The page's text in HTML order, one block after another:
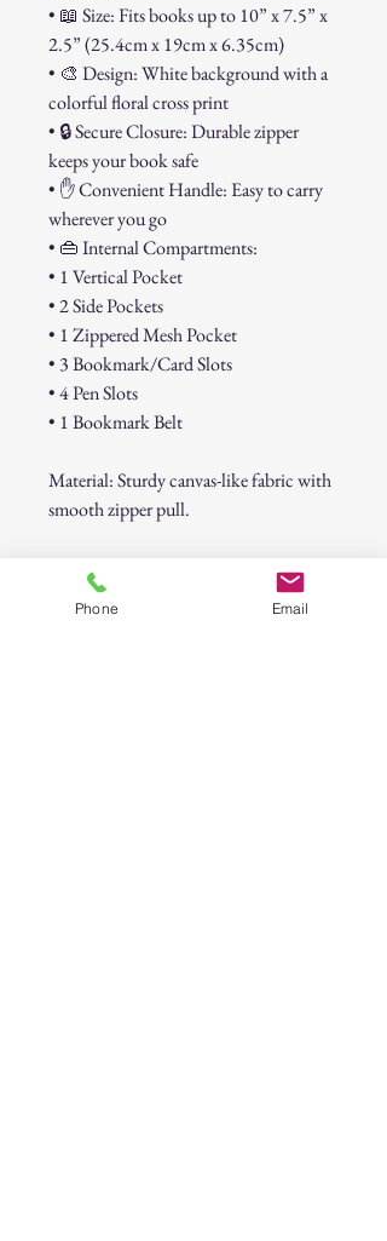
• 📖 Size: Fits books up to 10” x 7.5” x
2.5” (25.4cm x 19cm x 6.35cm)
• 🎨 Design: White background with a
colorful floral cross print
• 🔒 Secure Closure: Durable zipper
keeps your book safe
• ✋ Convenient Handle: Easy to carry
wherever you go
• 👜 Internal Compartments:
• 1 Vertical Pocket
• 2 Side Pockets
• 1 Zippered Mesh Pocket
• 3 Bookmark/Card Slots
• 4 Pen Slots
• 1 Bookmark Belt
Material: Sturdy canvas-like fabric with
smooth zipper pull.
This stylish cover not only protects
your Bible or book but also offers
Phone Email